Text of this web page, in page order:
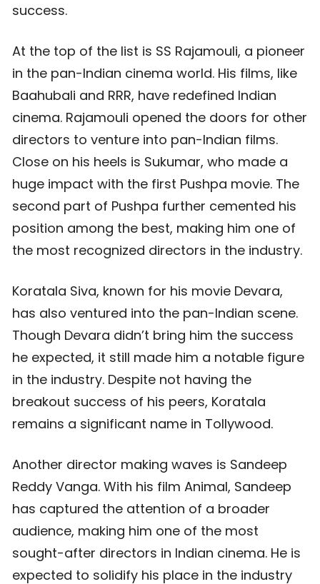
success.
At the top of the list is SS Rajamouli, a pioneer
in the pan-Indian cinema world. His films, like
Baahubali and RRR, have redefined Indian
cinema. Rajamouli opened the doors for other
directors to venture into pan-Indian films.
Close on his heels is Sukumar, who made a
huge impact with the first Pushpa movie. The
second part of Pushpa further cemented his
position among the best, making him one of
the most recognized directors in the industry.
Koratala Siva, known for his movie Devara,
has also ventured into the pan-Indian scene.
Though Devara didn’t bring him the success
he expected, it still made him a notable figure
in the industry. Despite not having the
breakout success of his peers, Koratala
remains a significant name in Tollywood.
Another director making waves is Sandeep
Reddy Vanga. With his film Animal, Sandeep
has captured the attention of a broader
audience, making him one of the most
sought-after directors in Indian cinema. He is
expected to solidify his place in the industry